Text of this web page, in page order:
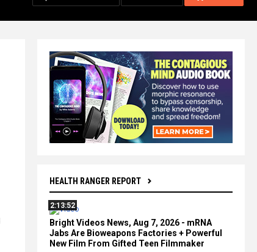
HEALTH RANGER REPORT
2:13:52
Bright Videos News, Aug 7, 2026 - mRNA
Jabs Are Bioweapons Factories + Powerful
New Film From Gifted Teen Filmmaker